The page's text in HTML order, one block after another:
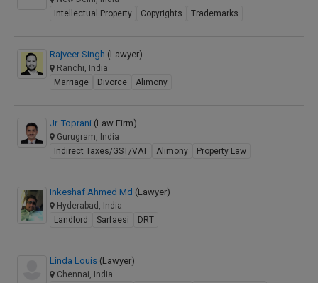
Intellectual Property
Copyrights Trademarks
Rajveer Singh (Lawyer)
Ranchi, India
Marriage
Divorce Alimony
Jr. Toprani (Law Firm)
Gurugram, India
Indirect Taxes/GST/VAT
Alimony Property Law
Inkeshaf Ahmed Md (Lawyer)
Hyderabad, India
Landlord
Sarfaesi DRT
Linda Louis (Lawyer)
Chennai, India